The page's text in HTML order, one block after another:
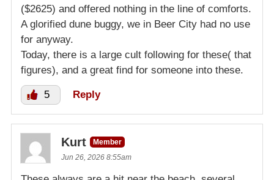
($2625) and offered nothing in the line of comforts.
A glorified dune buggy, we in Beer City had no use
for anyway.
Today, there is a large cult following for these( that
figures), and a great find for someone into these.
5 Reply
Kurt
Member
Jun 26, 2026 8:55am